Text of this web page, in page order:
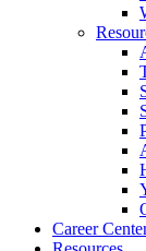
Career